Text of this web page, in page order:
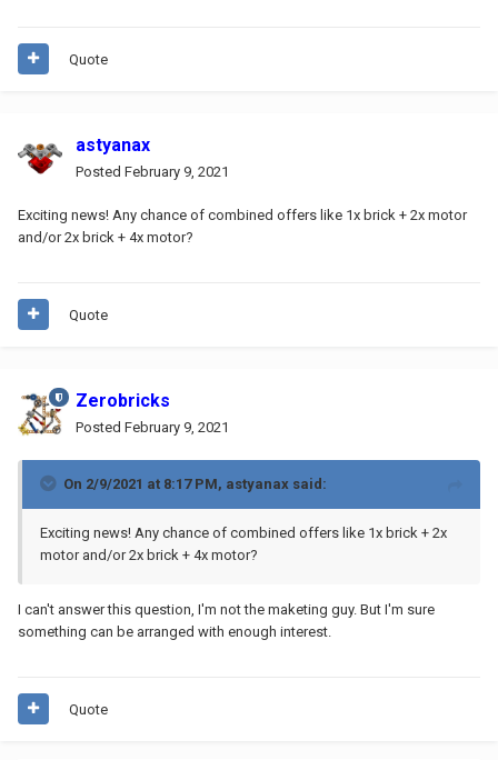
Quote
astyanax
Posted February 9, 2021
Exciting news! Any chance of combined offers like 1x brick + 2x motor
and/or 2x brick + 4x motor?
Quote
Zerobricks
Posted February 9, 2021
On 2/9/2021 at 8:17 PM, astyanax said:
Exciting news! Any chance of combined offers like 1x brick + 2x
motor and/or 2x brick + 4x motor?
I can't answer this question, I'm not the maketing guy. But I'm sure
something can be arranged with enough interest.
Quote